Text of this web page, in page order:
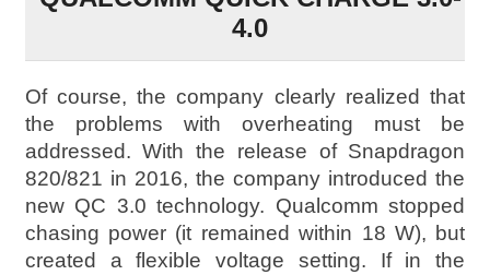
4.0
Of course, the company clearly realized that
the problems with overheating must be
addressed. With the release of Snapdragon
820/821 in 2016, the company introduced the
new QC 3.0 technology. Qualcomm stopped
chasing power (it remained within 18 W), but
created a flexible voltage setting. If in the